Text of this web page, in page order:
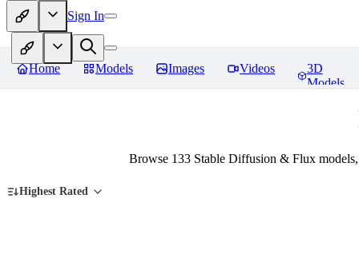
Sign In
Home Models Images Videos
3D
Models
Browse 133 Stable Diffusion & Flux
Highest Rated